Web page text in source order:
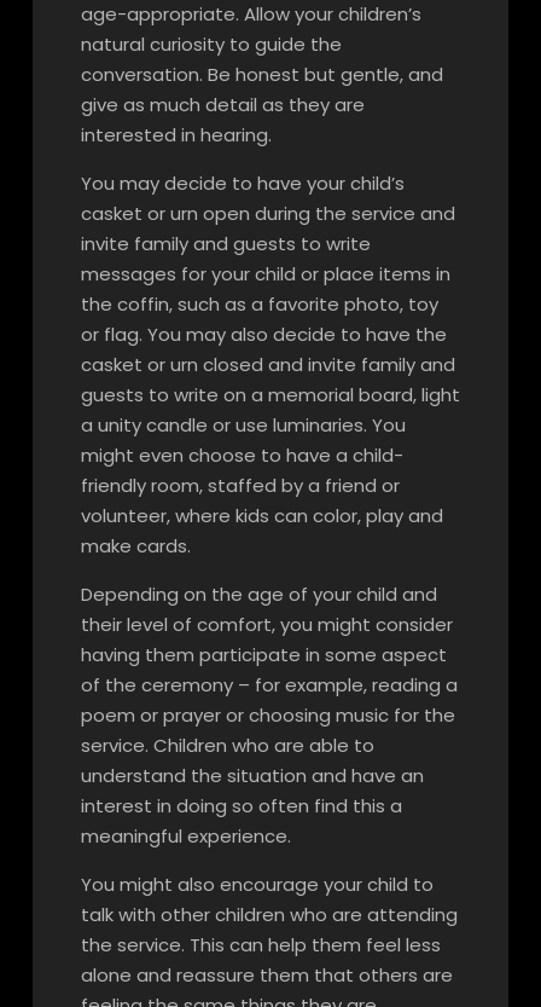
age-appropriate. Allow your children’s
natural curiosity to guide the
conversation. Be honest but gentle, and
give as much detail as they are
interested in hearing.
You may decide to have your child’s
casket or urn open during the service and
invite family and guests to write
messages for your child or place items in
the coffin, such as a favorite photo, toy
or flag. You may also decide to have the
casket or urn closed and invite family and
guests to write on a memorial board, light
a unity candle or use luminaries. You
might even choose to have a child-
friendly room, staffed by a friend or
volunteer, where kids can color, play and
make cards.
Depending on the age of your child and
their level of comfort, you might consider
having them participate in some aspect
of the ceremony – for example, reading a
poem or prayer or choosing music for the
service. Children who are able to
understand the situation and have an
interest in doing so often find this a
meaningful experience.
You might also encourage your child to
talk with other children who are attending
the service. This can help them feel less
alone and reassure them that others are